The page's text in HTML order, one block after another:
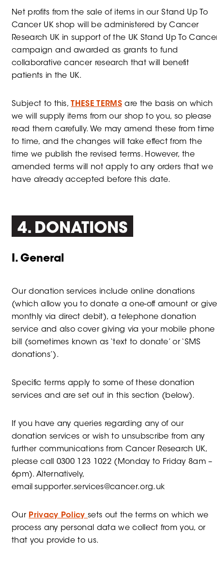
Net profits from the sale of items in our Stand Up To
Cancer UK shop will be administered by Cancer
Research UK in support of the UK Stand Up To
campaign and awarded as grants to fund
collaborative cancer research that will benefit
patients in the UK.
Subject to this,THESE TERMSare the basis on which
we will supply items from our shop to you, so please
read them carefully. We may amend these from time
to time, and the changes will take effect from the
time we publish the revised terms. However, the
amended terms will not apply to any orders that we
have already accepted before this date.
4. DONATIONS
I. General
Our donation services include online donations
(which allow you to donate a one-off amount or give
monthly via direct debit), a telephone donation
service and also cover giving via your mobile phone
bill (sometimes known as ‘text to donate’ or ‘SMS
donations’).
Specific terms apply to some of these donation
services and are set out in this section (below).
If you have any queries regarding any of our
donation services or wish to unsubscribe from any
further communications from Cancer Research UK,
please call 0300 123 1022 (Monday to Friday 8am –
6pm). Alternatively,
email supporter.services@cancer.org.uk
Our Privacy Policysets out the terms on which we
process any personal data we collect from you, or
that you provide to us.